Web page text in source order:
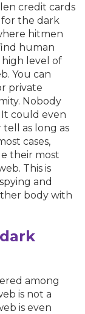
credit cards
for the dark
hitmen
human
high level of
You can
private
Nobody
could even
as long as
cases,
their most
This is
and
body with
among
is not a
is even